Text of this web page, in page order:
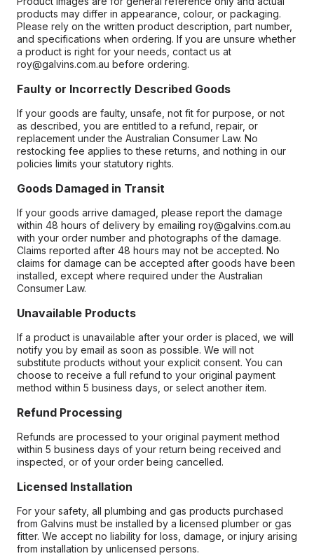
products may differ in appearance, colour, or packaging.
Please rely on the written product description, part number,
and specifications when ordering. If you are unsure whether
a product is right for your needs, contact us at
roy@galvins.com.au before ordering.
Faulty or Incorrectly Described Goods
If your goods are faulty, unsafe, not fit for purpose, or not
as described, you are entitled to a refund, repair, or
replacement under the Australian Consumer Law. No
restocking fee applies to these returns, and nothing in our
policies limits your statutory rights.
Goods Damaged in Transit
If your goods arrive damaged, please report the damage
within 48 hours of delivery by emailing roy@galvins.com.au
with your order number and photographs of the damage.
Claims reported after 48 hours may not be accepted. No
claims for damage can be accepted after goods have been
installed, except where required under the Australian
Consumer Law.
Unavailable Products
If a product is unavailable after your order is placed, we will
notify you by email as soon as possible. We will not
substitute products without your explicit consent. You can
choose to receive a full refund to your original payment
method within 5 business days, or select another item.
Refund Processing
Refunds are processed to your original payment method
within 5 business days of your return being received and
inspected, or of your order being cancelled.
Licensed Installation
For your safety, all plumbing and gas products purchased
from Galvins must be installed by a licensed plumber or gas
fitter. We accept no liability for loss, damage, or injury arising
from installation by unlicensed persons.